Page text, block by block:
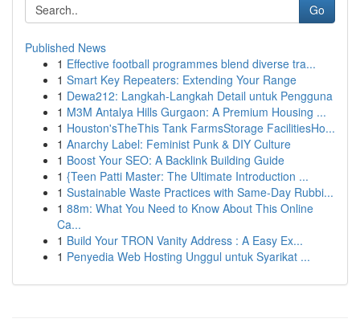
Go
Published News
1 Effective football programmes blend diverse tra...
1 Smart Key Repeaters: Extending Your Range
1 Dewa212: Langkah-Langkah Detail untuk Pengguna
1 M3M Antalya Hills Gurgaon: A Premium Housing ...
1 Houston'sTheThis Tank FarmsStorage FacilitiesHo...
1 Anarchy Label: Feminist Punk & DIY Culture
1 Boost Your SEO: A Backlink Building Guide
1 {Teen Patti Master: The Ultimate Introduction ...
1 Sustainable Waste Practices with Same-Day Rubbi...
1 88m: What You Need to Know About This Online
Ca...
1 Build Your TRON Vanity Address : A Easy Ex...
1 Penyedia Web Hosting Unggul untuk Syarikat ...